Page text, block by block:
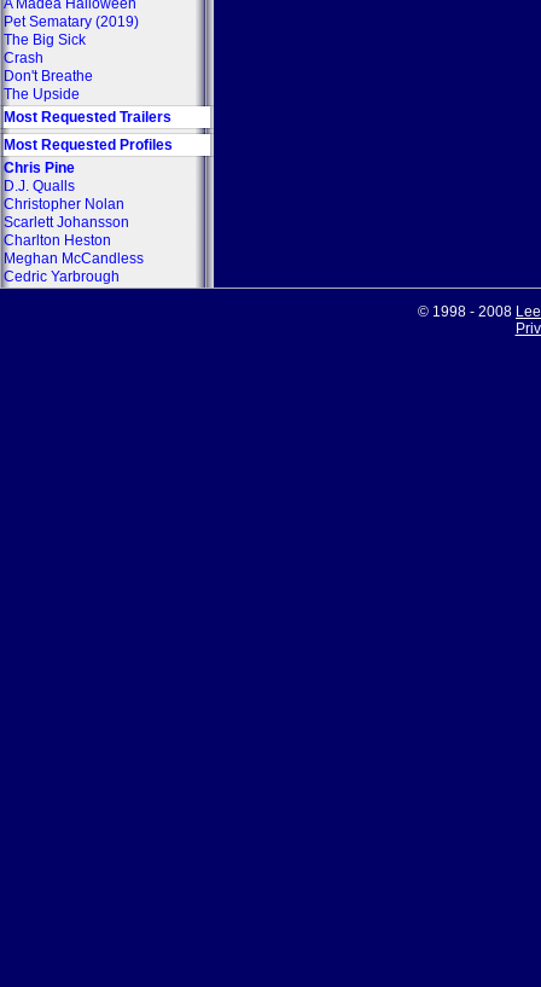
A Madea Halloween
Pet Sematary (2019)
The Big Sick
Crash
Don't Breathe
The Upside
Most Requested Trailers
Most Requested Profiles
Chris Pine
D.J. Qualls
Christopher Nolan
Scarlett Johansson
Charlton Heston
Meghan McCandless
Cedric Yarbrough
© 1998 - 2008